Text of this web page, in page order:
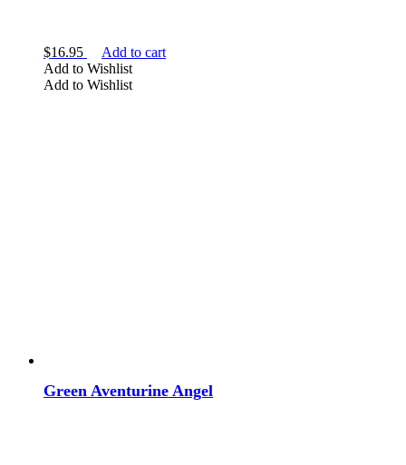
$16.95
Add to cart
Add to Wishlist
Add to Wishlist
Green Aventurine Angel